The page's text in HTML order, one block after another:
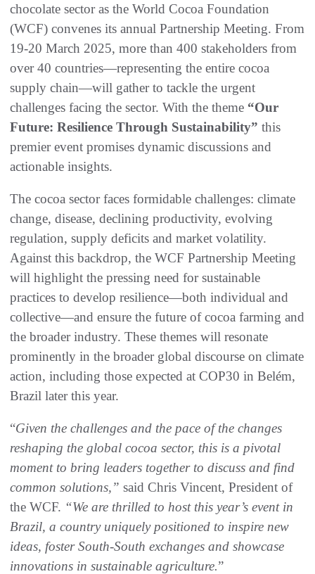
chocolate sector as the World Cocoa Foundation
(WCF) convenes its annual Partnership Meeting. From
19-20 March 2025, more than 400 stakeholders from
over 40 countries—representing the entire cocoa
supply chain—will gather to tackle the urgent
challenges facing the sector. With the theme “Our
Future: Resilience Through Sustainability” this
premier event promises dynamic discussions and
actionable insights.
The cocoa sector faces formidable challenges: climate
change, disease, declining productivity, evolving
regulation, supply deficits and market volatility.
Against this backdrop, the WCF Partnership Meeting
will highlight the pressing need for sustainable
practices to develop resilience—both individual and
collective—and ensure the future of cocoa farming and
the broader industry. These themes will resonate
prominently in the broader global discourse on climate
action, including those expected at COP30 in Belém,
Brazil later this year.
“Given the challenges and the pace of the changes
reshaping the global cocoa sector, this is a pivotal
moment to bring leaders together to discuss and find
common solutions,” said Chris Vincent, President of
the WCF. “We are thrilled to host this year’s event in
Brazil, a country uniquely positioned to inspire new
ideas, foster South-South exchanges and showcase
innovations in sustainable agriculture.”